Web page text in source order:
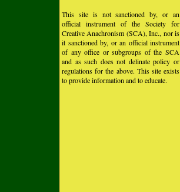
This site is not sanctioned by, or an
official instrument of the Society for
Creative Anachronism (SCA), Inc., nor is
it sanctioned by, or an official instrument
of any office or subgroups of the SCA
and as such does not delinate policy or
regulations for the above. This site exists
to provide information and to educate.